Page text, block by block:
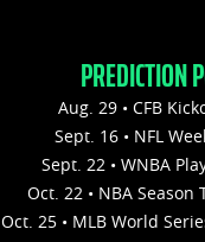
PREDICTION
Aug. 29 • CFB
Sept. 16 • NFL
Sept. 22 • WNBA
Oct. 22 • NBA
Oct. 25 • MLB World